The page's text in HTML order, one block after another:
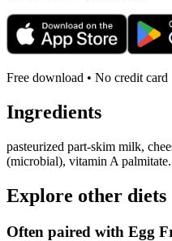
Free download • No credit card
Ingredients
pasteurized part-skim milk,
(microbial), vitamin A palmitate.
Explore other diets
Often paired with Egg